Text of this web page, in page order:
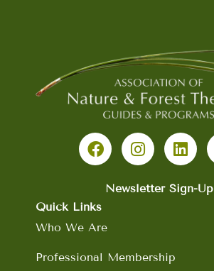
a
c
o
o
n
s
a
m
i
n
e
Newsletter Sign-Up
Quick Links
Who We Are
Professional Membership